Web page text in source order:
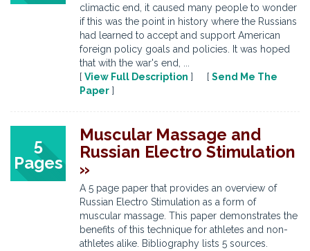
climactic end, it caused many people to wonder
if this was the point in history where the Russians
had learned to accept and support American
foreign policy goals and policies. It was hoped
that with the war's end, ...
[ View Full Description ] [ Send Me The
Paper ]
5
Pages
Muscular Massage and
Russian Electro Stimulation
»
A 5 page paper that provides an overview of
Russian Electro Stimulation as a form of
muscular massage. This paper demonstrates the
benefits of this technique for athletes and non-
athletes alike. Bibliography lists 5 sources.